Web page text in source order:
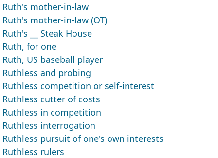
Ruth's mother-in-law
Ruth's mother-in-law (OT)
Ruth's __ Steak House
Ruth, for one
Ruth, US baseball player
Ruthless and probing
Ruthless competition or self-interest
Ruthless cutter of costs
Ruthless in competition
Ruthless interrogation
Ruthless pursuit of one's own interests
Ruthless rulers